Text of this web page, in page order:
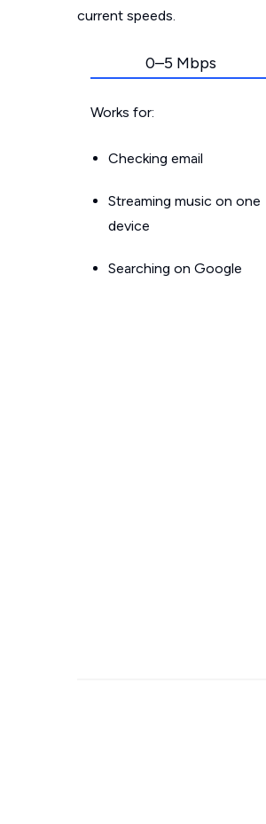
current speeds.
0–5 Mbps
Works for:
Checking email
Streaming music on one
device
Searching on Google